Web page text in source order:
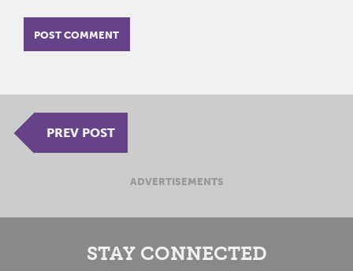
PREV POST
ADVERTISEMENTS
STAY CONNECTED